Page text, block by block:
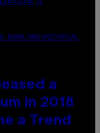
BANK/NBCUNIVERSAL
a
in 2018
a Trend